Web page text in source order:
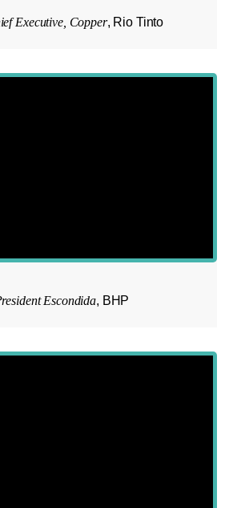
Executive, Copper, Rio Tinto
Escondida, BHP